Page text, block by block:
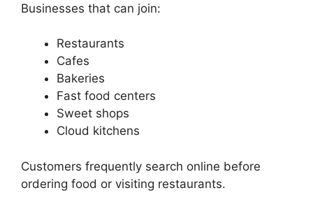
Businesses that can join:
Restaurants
Cafes
Bakeries
Fast food centers
Sweet shops
Cloud kitchens
Customers frequently search online before
ordering food or visiting restaurants.